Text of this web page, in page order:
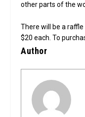
other parts of the
There will be a
$20 each. To
Author